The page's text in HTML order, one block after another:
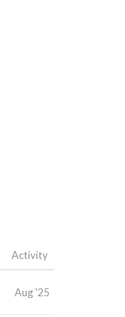
Activity
Aug '25